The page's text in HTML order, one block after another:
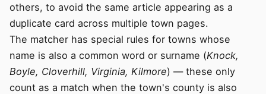
others, to avoid the same article appearing as a
duplicate card across multiple town pages.
The matcher has special rules for towns whose
name is also a common word or surname (Knock,
Boyle, Cloverhill, Virginia, Kilmore) — these only
count as a match when the town's county is also